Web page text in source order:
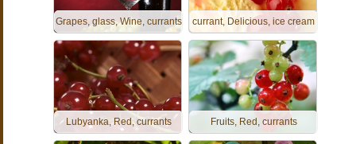
Grapes, glass, Wine, currants currant, Delicious, ice cream
Lubyanka, Red, currants Fruits, Red, currants